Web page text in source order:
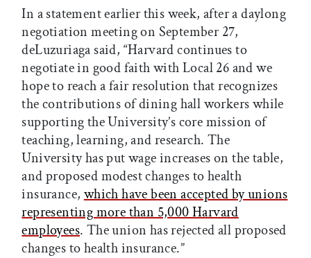
In a statement earlier this week, after a daylong
negotiation meeting on September 27,
deLuzuriaga said, “Harvard continues to
negotiate in good faith with Local 26 and we
hope to reach a fair resolution that recognizes
the contributions of dining hall workers while
supporting the University’s core mission of
teaching, learning, and research. The
University has put wage increases on the table,
and proposed modest changes to health
insurance, which have been accepted by unions
representing more than 5,000 Harvard
employees. The union has rejected all proposed
changes to health insurance.”